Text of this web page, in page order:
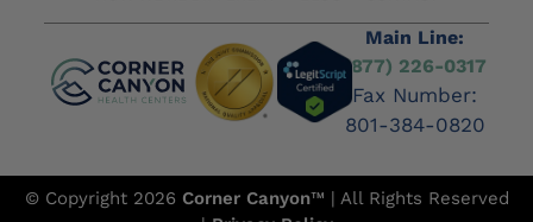
Main Line:
(877) 226-0317
Fax Number:
801-384-0820
© Copyright 2026 Corner Canyon™ | All Rights Reserved